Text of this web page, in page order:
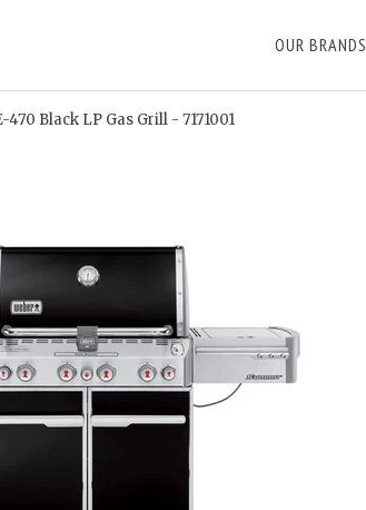
OUR BRANDS
Black LP Gas Grill - 7171001